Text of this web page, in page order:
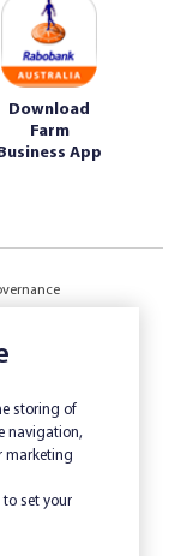
Download
Farm
App
Determination
Concession Card
storing of
navigation,
marketing
to set your